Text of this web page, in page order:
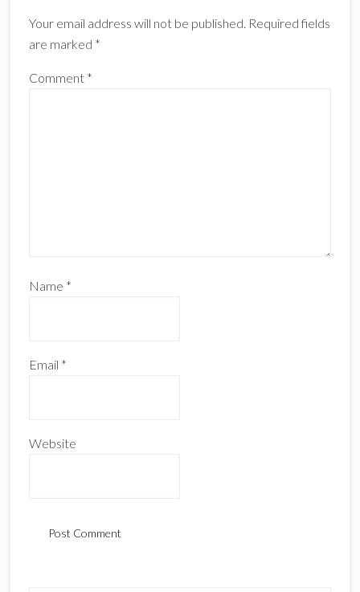
Your email address will not be published. Required fields
are marked *
Comment *
Name *
Email *
Website